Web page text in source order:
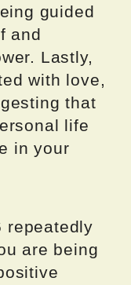
guided
and
Lastly,
with love,
that
life
in your
repeatedly
are being